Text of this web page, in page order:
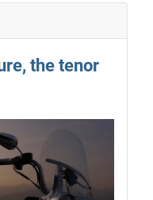
the tenor